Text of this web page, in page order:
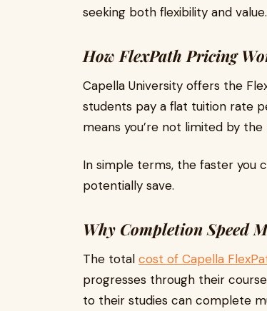
seeking both flexibility and value.
How FlexPath Pricing
Capella University offers the
students pay a flat tuition rate
means you’re not limited by
In simple terms, the faster you
potentially save.
Why Completion Speed
The total cost of Capella
progresses through their
to their studies can complete